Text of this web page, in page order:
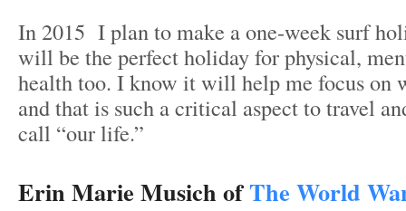
In 2015 I plan to make a one-week surf
will be the perfect holiday for physical,
health too. I know it will help me focus on
and that is such a critical aspect to travel
call “our life.”
Erin Marie Musich ofThe World